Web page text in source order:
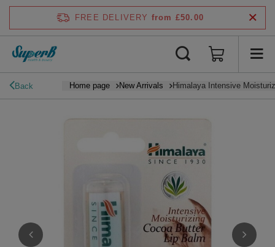
FREE DELIVERY from £50.00
Back Home page New Arrivals Himalaya Intensive